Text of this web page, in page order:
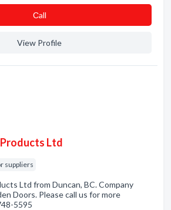
Сall
View Profile
Ltd
suppliers
Ltd from Duncan, BC. Company
Doors. Please call us for more
5595